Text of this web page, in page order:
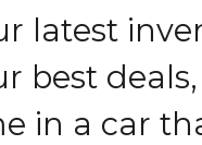
r latest inve
r best deals,
e in a car th